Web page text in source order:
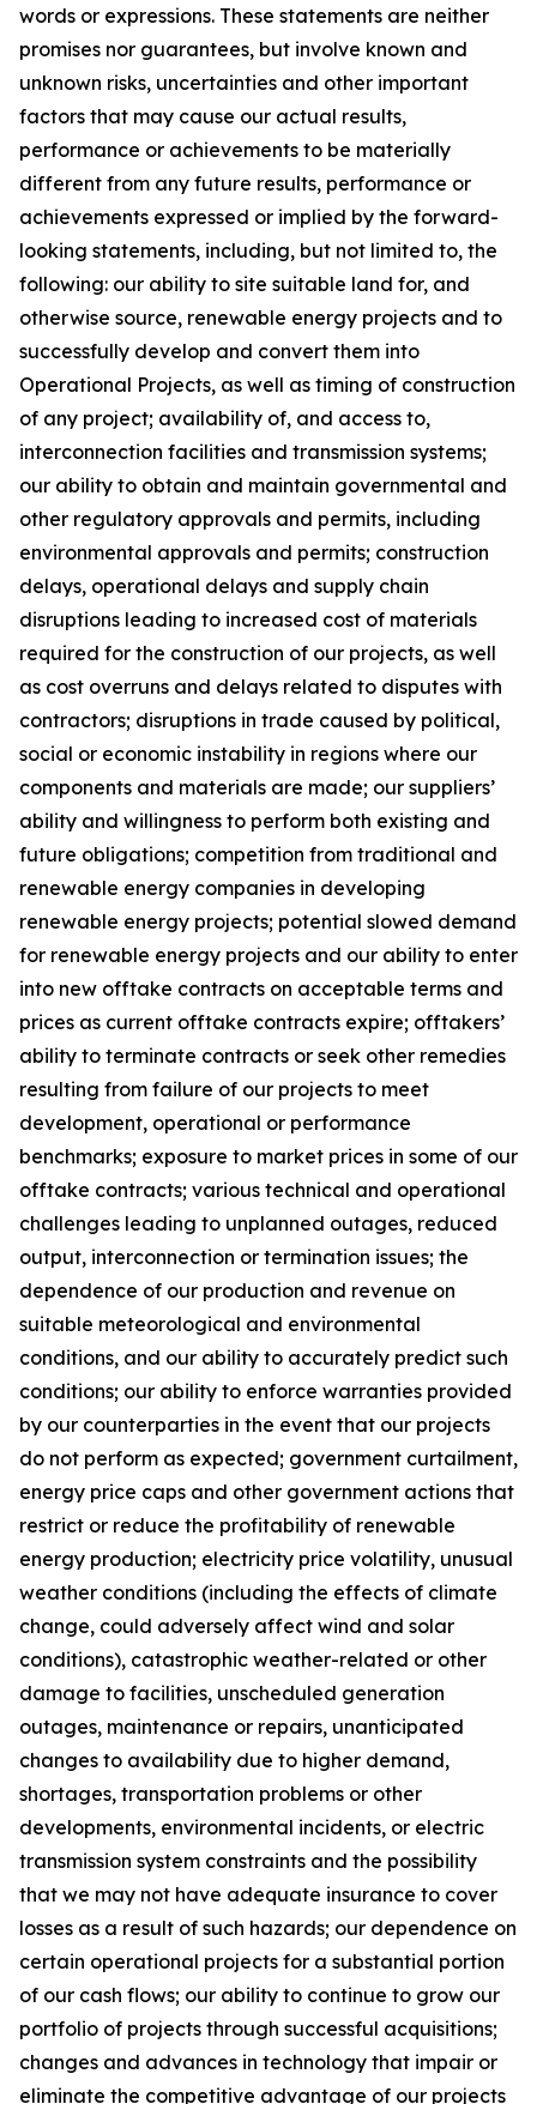
words or expressions. These statements are neither
promises nor guarantees, but involve known and
unknown risks, uncertainties and other important
factors that may cause our actual results,
performance or achievements to be materially
different from any future results, performance or
achievements expressed or implied by the forward-
looking statements, including, but not limited to, the
following: our ability to site suitable land for, and
otherwise source, renewable energy projects and to
successfully develop and convert them into
Operational Projects, as well as timing of construction
of any project; availability of, and access to,
interconnection facilities and transmission systems;
our ability to obtain and maintain governmental and
other regulatory approvals and permits, including
environmental approvals and permits; construction
delays, operational delays and supply chain
disruptions leading to increased cost of materials
required for the construction of our projects, as well
as cost overruns and delays related to disputes with
contractors; disruptions in trade caused by political,
social or economic instability in regions where our
components and materials are made; our suppliers’
ability and willingness to perform both existing and
future obligations; competition from traditional and
renewable energy companies in developing
renewable energy projects; potential slowed demand
for renewable energy projects and our ability to enter
into new offtake contracts on acceptable terms and
prices as current offtake contracts expire; offtakers’
ability to terminate contracts or seek other remedies
resulting from failure of our projects to meet
development, operational or performance
benchmarks; exposure to market prices in some of our
offtake contracts; various technical and operational
challenges leading to unplanned outages, reduced
output, interconnection or termination issues; the
dependence of our production and revenue on
suitable meteorological and environmental
conditions, and our ability to accurately predict such
conditions; our ability to enforce warranties provided
by our counterparties in the event that our projects
do not perform as expected; government curtailment,
energy price caps and other government actions that
restrict or reduce the profitability of renewable
energy production; electricity price volatility, unusual
weather conditions (including the effects of climate
change, could adversely affect wind and solar
conditions), catastrophic weather-related or other
damage to facilities, unscheduled generation
outages, maintenance or repairs, unanticipated
changes to availability due to higher demand,
shortages, transportation problems or other
developments, environmental incidents, or electric
transmission system constraints and the possibility
that we may not have adequate insurance to cover
losses as a result of such hazards; our dependence on
certain operational projects for a substantial portion
of our cash flows; our ability to continue to grow our
portfolio of projects through successful acquisitions;
changes and advances in technology that impair or
eliminate the competitive advantage of our projects